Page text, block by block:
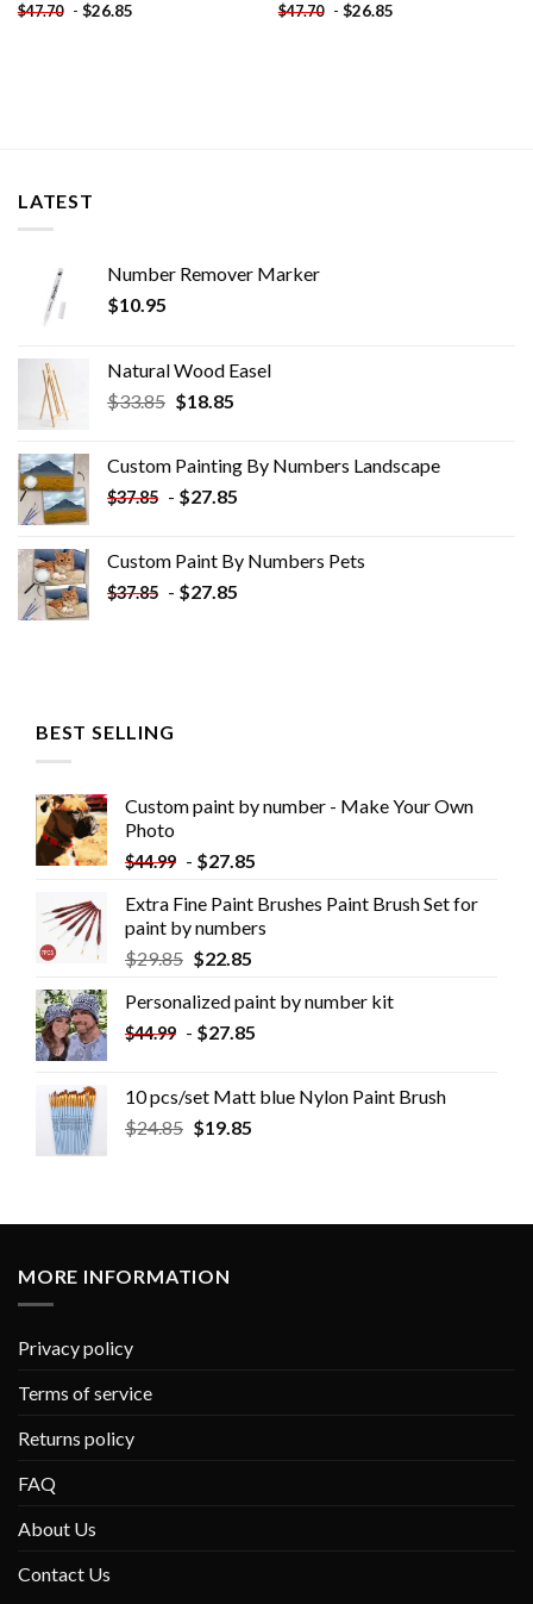
$47.70 - $26.85 $47.70 - $26.85
LATEST
Number Remover Marker
$10.95
Natural Wood Easel
$33.85 Original
$33.85.
$18.85Current
$18.85.
Custom Painting By Numbers​ Landscape
$37.85 - $27.85
Custom Paint By Numbers​ Pets
$37.85 - $27.85
BEST SELLING
Custom paint by number - Make Your Own
Photo
$44.99 - $27.85
Extra Fine Paint Brushes Paint Brush Set for
paint by numbers
$29.85 $22.85
Personalized paint by number kit
$44.99 - $27.85
10 pcs/set Matt blue Nylon Paint Brush
$24.85 $19.85
MORE INFORMATION
Privacy policy
Terms of service
Returns policy
FAQ
About Us
Contact Us